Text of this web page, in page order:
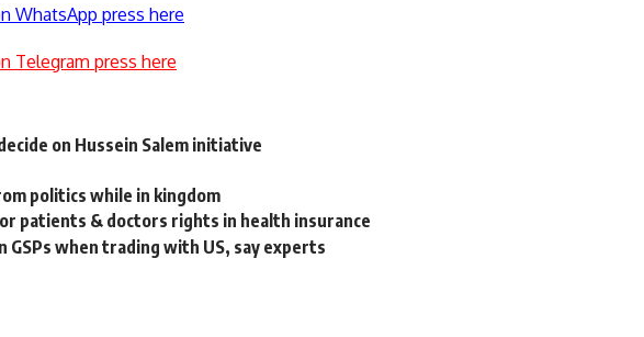
WhatsApp press here
Telegram press here
on Hussein Salem initiative
politics while in kingdom
patients & doctors rights in health insurance
GSPs when trading with US, say experts